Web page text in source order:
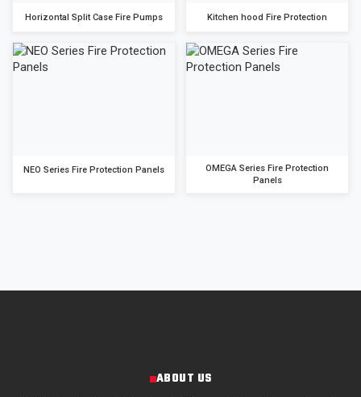
Horizontal Split Case Fire Pumps Kitchen hood Fire Protection
NEO Series Fire Protection Panels
OMEGA Series Fire Protection
Panels
ABOUT US